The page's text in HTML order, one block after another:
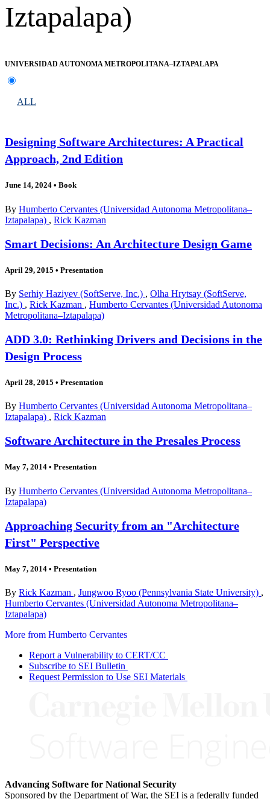
Iztapalapa)
UNIVERSIDAD AUTONOMA METROPOLITANA–IZTAPALAPA
ALL
Designing Software Architectures: A Practical
Approach, 2nd Edition
June 14, 2024 • Book
By Humberto Cervantes (Universidad Autonoma Metropolitana–
Iztapalapa) , Rick Kazman
Smart Decisions: An Architecture Design Game
April 29, 2015 • Presentation
By Serhiy Haziyev (SoftServe, Inc.) , Olha Hrytsay (SoftServe,
Inc.) , Rick Kazman , Humberto Cervantes (Universidad Autonoma
Metropolitana–Iztapalapa)
ADD 3.0: Rethinking Drivers and Decisions in the
Design Process
April 28, 2015 • Presentation
By Humberto Cervantes (Universidad Autonoma Metropolitana–
Iztapalapa) , Rick Kazman
Software Architecture in the Presales Process
May 7, 2014 • Presentation
By Humberto Cervantes (Universidad Autonoma Metropolitana–
Iztapalapa)
Approaching Security from an "Architecture
First" Perspective
May 7, 2014 • Presentation
By Rick Kazman , Jungwoo Ryoo (Pennsylvania State University) ,
Humberto Cervantes (Universidad Autonoma Metropolitana–
Iztapalapa)
More from Humberto Cervantes
Report a Vulnerability to CERT/CC
Subscribe to SEI Bulletin
Request Permission to Use SEI Materials
Advancing Software for National Security
Sponsored by the Department of War, the SEI is a federally funded